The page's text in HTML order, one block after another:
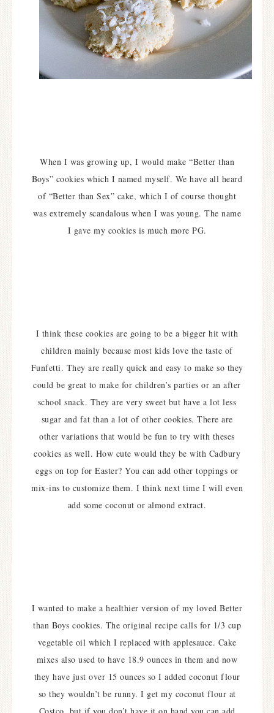
When I was growing up, I would make “Better than
Boys” cookies which I named myself. We have all heard
of “Better than Sex” cake, which I of course thought
was extremely scandalous when I was young. The name
I gave my cookies is much more PG.
I think these cookies are going to be a bigger hit with
children mainly because most kids love the taste of
Funfetti. They are really quick and easy to make so they
could be great to make for children’s parties or an after
school snack. They are very sweet but have a lot less
sugar and fat than a lot of other cookies. There are
other variations that would be fun to try with theses
cookies as well. How cute would they be with Cadbury
eggs on top for Easter? You can add other toppings or
mix-ins to customize them. I think next time I will even
add some coconut or almond extract.
I wanted to make a healthier version of my loved Better
than Boys cookies. The original recipe calls for 1/3 cup
vegetable oil which I replaced with applesauce. Cake
mixes also used to have 18.9 ounces in them and now
they have just over 15 ounces so I added coconut flour
so they wouldn’t be runny. I get my coconut flour at